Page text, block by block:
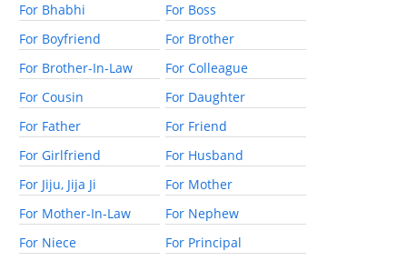
For Bhabhi
For Boss
For Boyfriend
For Brother
For Brother-In-Law
For Colleague
For Cousin
For Daughter
For Father
For Friend
For Girlfriend
For Husband
For Jiju, Jija Ji
For Mother
For Mother-In-Law
For Nephew
For Niece
For Principal